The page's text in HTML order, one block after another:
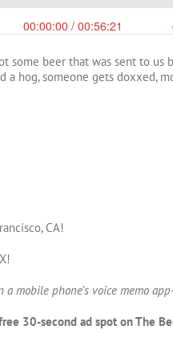
some beer that was sent to us
a hog, someone gets doxxed,
CA!
a mobile phone’s voice memo
30-second ad spot on The